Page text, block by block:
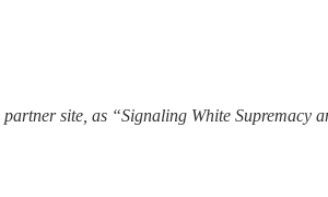
partner site, as “Signaling White Supremacy